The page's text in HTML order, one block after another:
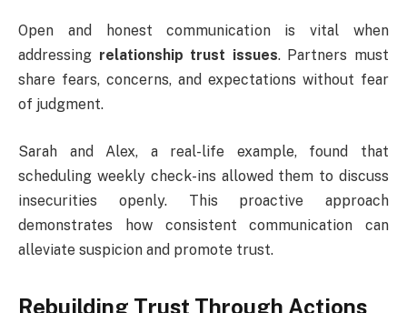
Open and honest communication is vital when
addressing relationship trust issues. Partners must
share fears, concerns, and expectations without fear
of judgment.
Sarah and Alex, a real-life example, found that
scheduling weekly check-ins allowed them to discuss
insecurities openly. This proactive approach
demonstrates how consistent communication can
alleviate suspicion and promote trust.
Rebuilding Trust Through Actions